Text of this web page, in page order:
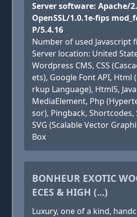
Server software: Apache/
OpenSSL/1.0.1e-fips
P/5.4.16
Number of used Javascript
Server location: United
Wordpress CMS, CSS
ets), Google Font API, Html
rkup Language), Html5,
MediaElement, Php
sor), Pingback, Shortcodes,
SVG (Scalable Vector
Box
BONHEUR EXOTIC
ECES & HIGH (...)
Luxury, one of a kind,